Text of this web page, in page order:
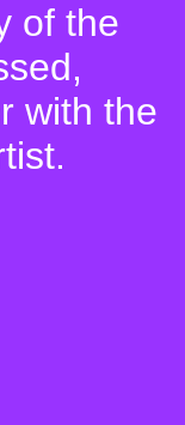
of the
with the